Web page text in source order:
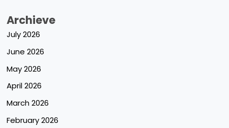
Archieve
July 2026
June 2026
May 2026
April 2026
March 2026
February 2026